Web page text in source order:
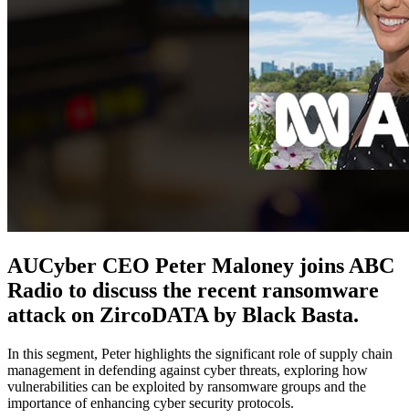
AUCyber CEO Peter Maloney joins ABC
Radio to discuss the recent ransomware
attack on ZircoDATA by Black Basta.
In this segment, Peter highlights the significant role of supply chain
management in defending against cyber threats, exploring how
vulnerabilities can be exploited by ransomware groups and the
importance of enhancing cyber security protocols.